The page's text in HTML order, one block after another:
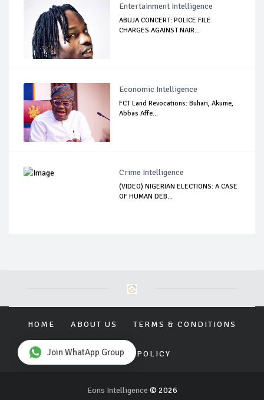
Entertainment Intelligence
ABUJA CONCERT: POLICE FILE
CHARGES AGAINST NAIR...
Economic Intelligence
FCT Land Revocations: Buhari, Akume,
Abbas Affe...
Crime Intelligence
(VIDEO) NIGERIAN ELECTIONS: A CASE
OF HUMAN DEB...
HOME ABOUT US TERMS & CONDITIONS
PRIVACY POLICY
Eons Intelligence © 2026
Join WhatApp Group